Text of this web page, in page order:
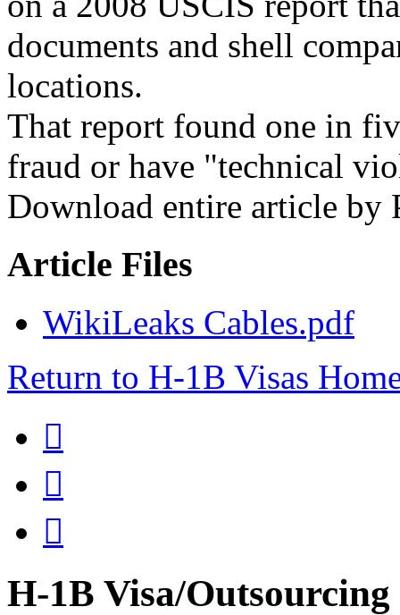
documents and shell
locations.
That report found one in
fraud or have "technical
Download entire article by
Article Files
WikiLeaks Cables.pdf
Return to H-1B Visas



H-1B Visa/